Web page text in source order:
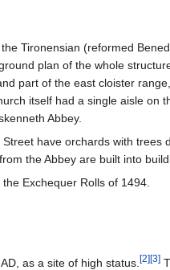
Tironensian (reformed
plan of the whole
part of the east cloister
itself had a single aisle on
Abbey.
have orchards with trees
the Abbey are built into
Exchequer Rolls of 1494.
as a site of high status. [2][3]